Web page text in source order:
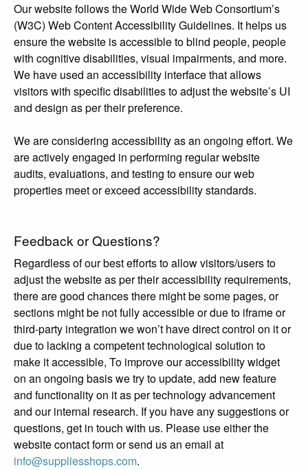
Our website follows the World Wide Web Consortium’s
(W3C) Web Content Accessibility Guidelines. It helps us
ensure the website is accessible to blind people, people
with cognitive disabilities, visual impairments, and more.
We have used an accessibility interface that allows
visitors with specific disabilities to adjust the website’s UI
and design as per their preference.
We are considering accessibility as an ongoing effort. We
are actively engaged in performing regular website
audits, evaluations, and testing to ensure our web
properties meet or exceed accessibility standards.
Feedback or Questions?
Regardless of our best efforts to allow visitors/users to
adjust the website as per their accessibility requirements,
there are good chances there might be some pages, or
sections might be not fully accessible or due to iframe or
third-party integration we won’t have direct control on it or
due to lacking a competent technological solution to
make it accessible, To improve our accessibility widget
on an ongoing basis we try to update, add new feature
and functionality on it as per technology advancement
and our internal research. If you have any suggestions or
questions, get in touch with us. Please use either the
website contact form or send us an email at
info@suppliesshops.com.